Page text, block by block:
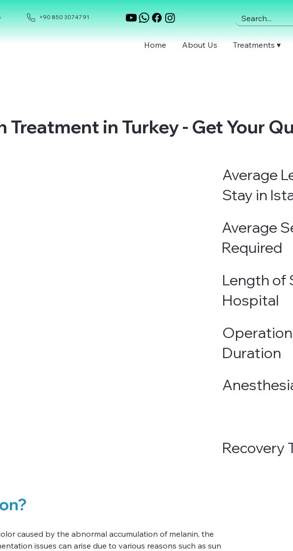
Home About Us Treatments ▾
+90 850 307 47 91
Average
Stay in
Average
Required
Length of
Hospital
Operation
Duration
Recovery
in Turkey - Get Your
caused by the abnormal accumulation of melanin, the
issues can arise due to various reasons such as sun